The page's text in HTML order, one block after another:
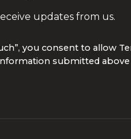
updates from us.
you consent to allow
submitted